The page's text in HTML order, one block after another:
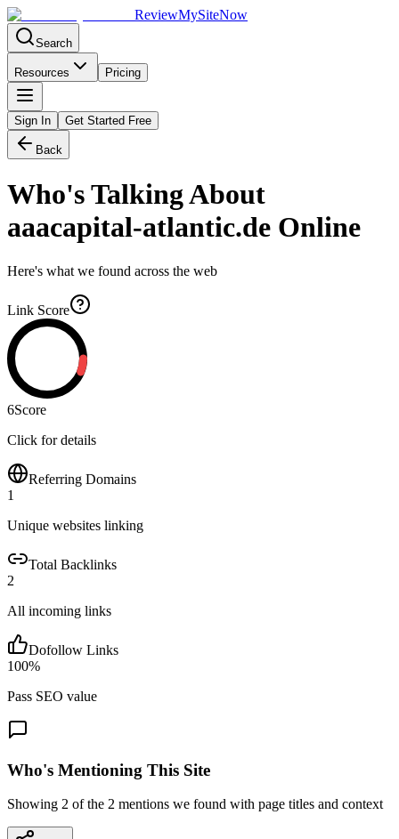
ReviewMySiteNow
Search
Resources Pricing
Sign In Get Started Free
Back
Who's Talking About
aaacapital-atlantic.de Online
Here's what we found across the web
Link Score
6Score
Click for details
Referring Domains
1
Unique websites linking
Total Backlinks
2
All incoming links
Dofollow Links
100%
Pass SEO value
Who's Mentioning This Site
Showing 2 of the 2 mentions we found with page titles and context